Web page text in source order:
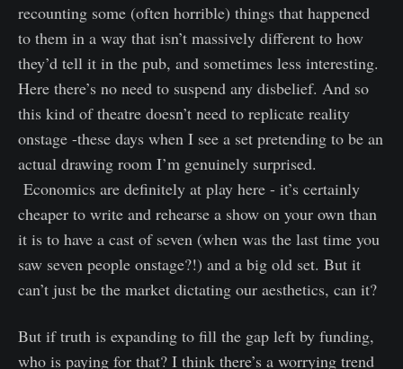
recounting some (often horrible) things that happened
to them in a way that isn’t massively different to how
they’d tell it in the pub, and sometimes less interesting.
Here there’s no need to suspend any disbelief. And so
this kind of theatre doesn’t need to replicate reality
onstage -these days when I see a set pretending to be an
actual drawing room I’m genuinely surprised.
Economics are definitely at play here - it’s certainly
cheaper to write and rehearse a show on your own than
it is to have a cast of seven (when was the last time you
saw seven people onstage?!) and a big old set. But it
can’t just be the market dictating our aesthetics, can it?
But if truth is expanding to fill the gap left by funding,
who is paying for that? I think there’s a worrying trend